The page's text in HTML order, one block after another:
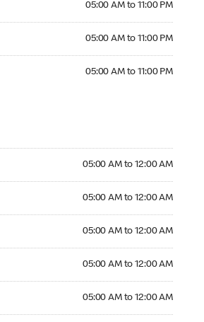
05:00 AM to 11:00 PM
05:00 AM to 11:00 PM
05:00 AM to 11:00 PM
05:00 AM to 12:00 AM
05:00 AM to 12:00 AM
05:00 AM to 12:00 AM
05:00 AM to 12:00 AM
05:00 AM to 12:00 AM